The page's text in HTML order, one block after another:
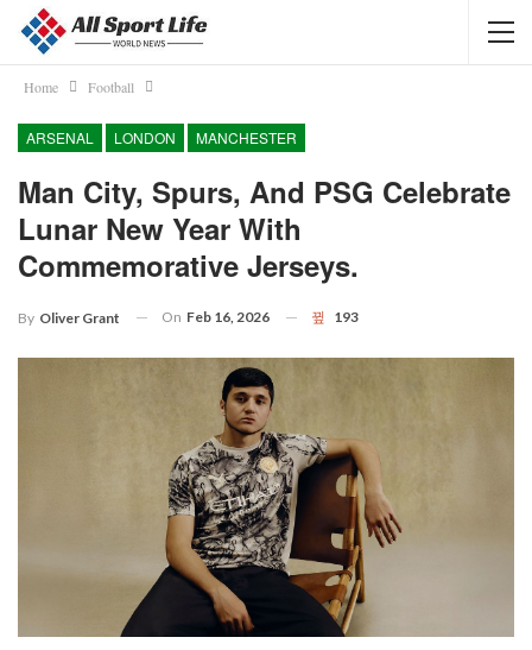
Home Football
ARSENAL LONDON MANCHESTER
Man City, Spurs, And PSG Celebrate
Lunar New Year With
Commemorative Jerseys.
By Oliver Grant On Feb 16, 2026 193